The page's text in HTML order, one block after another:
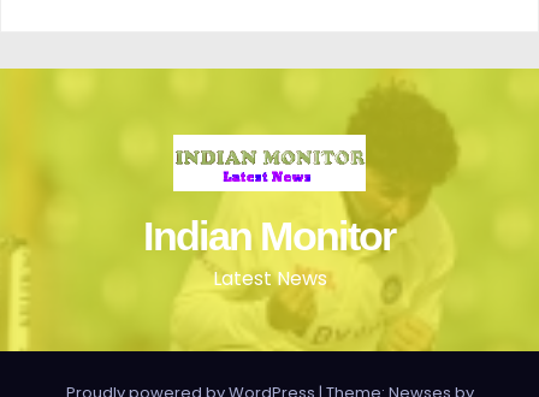
Indian Monitor
Latest News
Proudly powered by WordPress | Theme: Newses by